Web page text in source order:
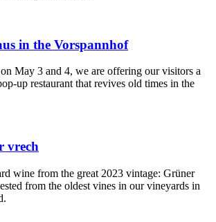
in the Vorspannhof
May 3 and 4, we are offering our visitors a
up restaurant that revives old times in the
vrech
wine from the great 2023 vintage: Grüner
from the oldest vines in our vineyards in